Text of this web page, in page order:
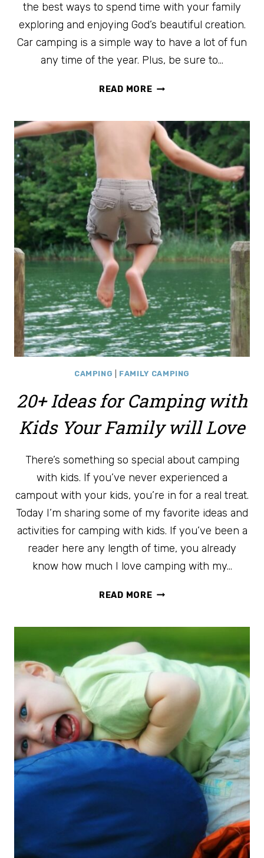
the best ways to spend time with your family
exploring and enjoying God’s beautiful creation.
Car camping is a simple way to have a lot of fun
any time of the year. Plus, be sure to…
READ MORECAR
+
FREE
PRINTABLE
CAR
CAMPING
CHECKLIST
CAMPING FAMILY CAMPING
20+ Ideas for Camping with
Kids Your Family will Love
There’s something so special about camping
with kids. If you’ve never experienced a
campout with your kids, you’re in for a real treat.
Today I’m sharing some of my favorite ideas and
activities for camping with kids. If you’ve been a
reader here any length of time, you already
know how much I love camping with my…
READ MORE20+
WITH
KIDS
YOUR
FAMILY
WILL
LOVE